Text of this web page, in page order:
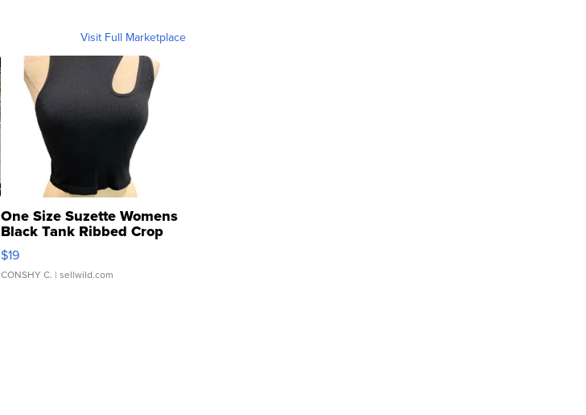
Visit Full Marketplace
One Size Suzette Womens
Black Tank Ribbed Crop
Asymmetrical ...
$19
CONSHY C. | sellwild.com